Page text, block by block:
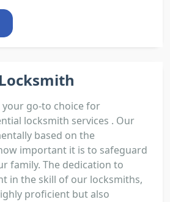
your go-to choice for
locksmith services . Our
based on the
important it is to safeguard
family. The dedication to
in the skill of our locksmiths,
proficient but also